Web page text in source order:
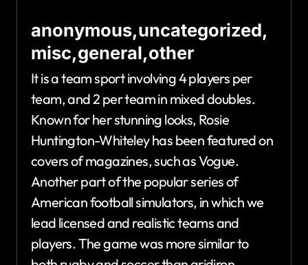
anonymous,uncategorized,
misc,general,other
It is a team sport involving 4 players per
team, and 2 per team in mixed doubles.
Known for her stunning looks, Rosie
Huntington-Whiteley has been featured on
covers of magazines, such as Vogue.
Another part of the popular series of
American football simulators, in which we
lead licensed and realistic teams and
players. The game was more similar to